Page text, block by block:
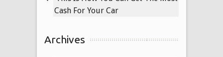
Cash For Your Car
Archives